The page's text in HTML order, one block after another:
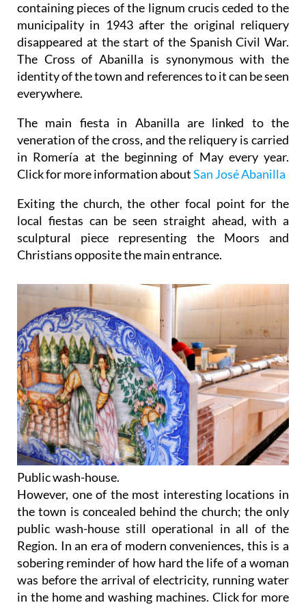
containing pieces of the lignum crucis ceded to the
municipality in 1943 after the original reliquery
disappeared at the start of the Spanish Civil War.
The Cross of Abanilla is synonymous with the
identity of the town and references to it can be seen
everywhere.
The main fiesta in Abanilla are linked to the
veneration of the cross, and the reliquery is carried
in Romería at the beginning of May every year.
Click for more information aboutSan José Abanilla
Exiting the church, the other focal point for the
local fiestas can be seen straight ahead, with a
sculptural piece representing the Moors and
Christians opposite the main entrance.
Public wash-house.
However, one of the most interesting locations in
the town is concealed behind the church; the only
public wash-house still operational in all of the
Region. In an era of modern conveniences, this is a
sobering reminder of how hard the life of a woman
was before the arrival of electricity, running water
in the home and washing machines. Click for more